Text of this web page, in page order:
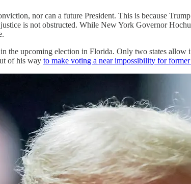
nor can a future President. This is because
is not obstructed. While New York Governor
in the upcoming election in Florida. Only two states allow
of his way to make voting a near impossibility for